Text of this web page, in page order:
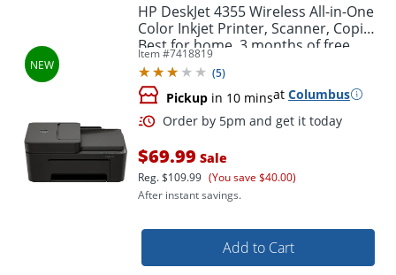
Order by 5pm and get it
HP DeskJet 4355 Wireless All-in-One
Color Inkjet Printer, Scanner, Copier,
Best for home, 3 months of free
Instant Ink, AI-capable (AJ4Y0A)
Item #7418819
(5)
Pickup in 10 minsat Columbus
$69.99 Sale
Reg.$109.99 (You save $40.00)
After instant savings.
Add to Cart